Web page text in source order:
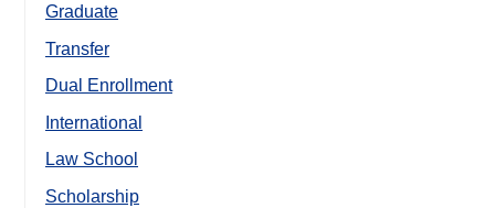
Graduate
Transfer
Dual Enrollment
International
Law School
Scholarship